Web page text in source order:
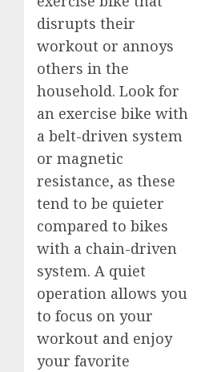
disrupts their
workout or annoys
others in the
household. Look for
an exercise bike with
a belt-driven system
or magnetic
resistance, as these
tend to be quieter
compared to bikes
with a chain-driven
system. A quiet
operation allows you
to focus on your
workout and enjoy
your favorite